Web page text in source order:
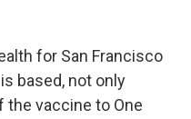
for San Francisco
based, not only
the vaccine to One